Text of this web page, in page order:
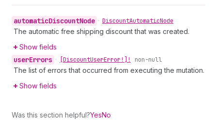
automaticDiscountNode • DiscountAutomaticNode
The automatic free shipping discount that was created.
Show fields
userErrors • [DiscountUserError!]! non-null
The list of errors that occurred from executing the mutation.
Show fields
Was this section helpful?YesNo